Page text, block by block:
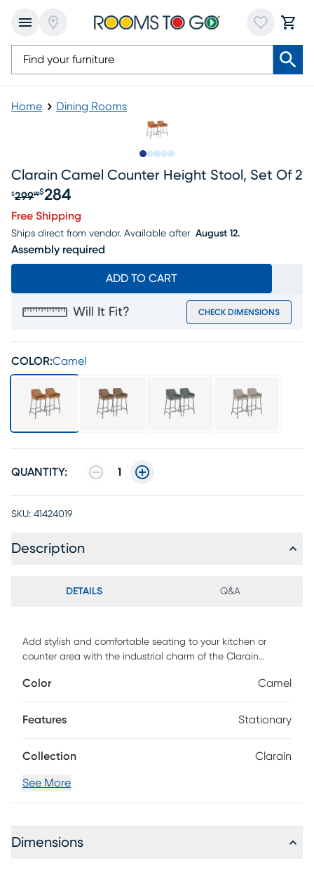
Home Dining Rooms
Clarain Camel Counter Height Stool, Set Of 2
Original price $299.99, Sale price $284
$29999$284
Free Shipping
Ships direct from vendor. Available after August 12.
Assembly required
ADD TO CART
Will It Fit? CHECK DIMENSIONS
COLOR:Camel
QUANTITY: 1
SKU: 41424019
Description
DETAILS Q&A
Add stylish and comfortable seating to your kitchen or
counter area with the industrial charm of the Clarain
upholstery, padded seat, and backrest and a unique black
Color Camel
Features Stationary
Collection Clarain
See More
Dimensions